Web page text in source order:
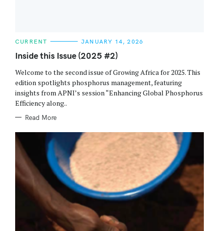
C
T
E
O
I
E
CURRENT JANUARY 14, 2026
Inside this Issue (2025 #2)
Welcome to the second issue of Growing Africa for 2025. This
edition spotlights phosphorus management, featuring
insights from APNI’s session “Enhancing Global Phosphorus
Efficiency along..
Read More